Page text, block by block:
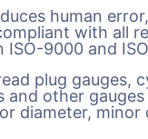
human
with all
9000 and
plug gauges,
and other
diameter,